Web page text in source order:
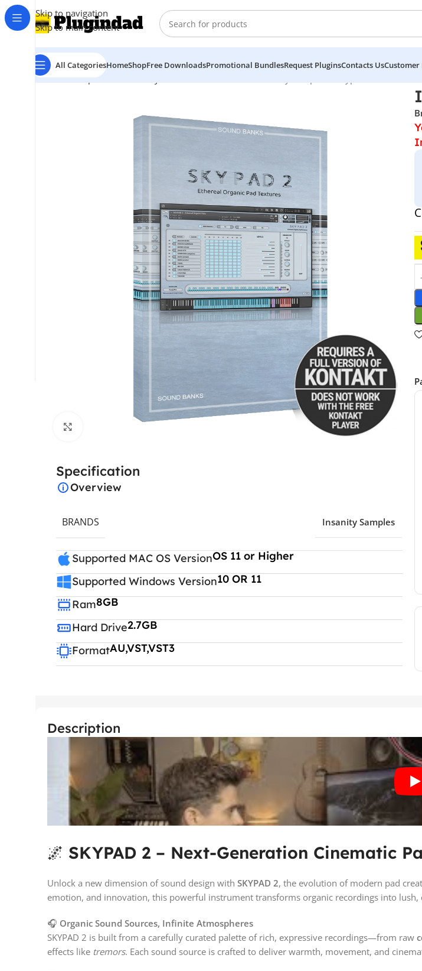
Skip to navigation
Skip to main content
All CategoriesHomeShopFree DownloadsPromotional BundlesRequest PluginsContacts UsCustomer
Home Shop Kontakt Library
Specification
Overview
BRANDS Insanity Samples
Supported MAC OS VersionOS 11 or Higher
Supported Windows Version10 OR 11
Ram8GB
Hard Drive2.7GB
FormatAU,VST,VST3
Description
🌌 SKYPAD 2 – Next-Generation Cinematic
Unlock a new dimension of sound design with SKYPAD 2, the evolution of modern pad
emotion, and innovation, this powerful instrument transforms organic recordings into
🎧 Organic Sound Sources, Infinite Atmospheres
SKYPAD 2 is built from a carefully curated palette of rich, expressive recordings—from raw
effects like tremors. Each sound source is crafted to deliver warmth, movement, and